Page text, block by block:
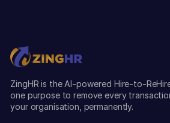
ZingHR is the AI-powered Hire-to-
one purpose to remove every
your organisation, permanently.